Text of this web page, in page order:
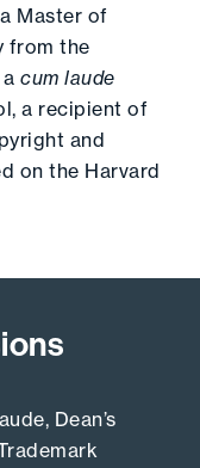
Master of
from the
cum laude
a recipient of
and
on the Harvard
Dean’s